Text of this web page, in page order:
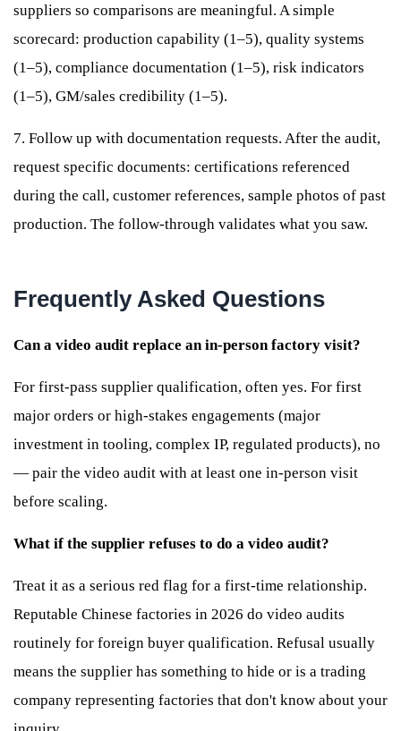
suppliers so comparisons are meaningful. A simple
scorecard: production capability (1–5), quality systems
(1–5), compliance documentation (1–5), risk indicators
(1–5), GM/sales credibility (1–5).
7. Follow up with documentation requests. After the audit,
request specific documents: certifications referenced
during the call, customer references, sample photos of past
production. The follow-through validates what you saw.
Frequently Asked Questions
Can a video audit replace an in-person factory visit?
For first-pass supplier qualification, often yes. For first
major orders or high-stakes engagements (major
investment in tooling, complex IP, regulated products), no
— pair the video audit with at least one in-person visit
before scaling.
What if the supplier refuses to do a video audit?
Treat it as a serious red flag for a first-time relationship.
Reputable Chinese factories in 2026 do video audits
routinely for foreign buyer qualification. Refusal usually
means the supplier has something to hide or is a trading
company representing factories that don't know about your